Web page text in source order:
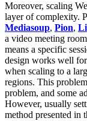
Moreover, scaling
layer of complexity.
Mediasoup, Pion,
a video meeting
means a specific
design works well for
when scaling to a
regions. This
problem, and some
However, usually
method presented in